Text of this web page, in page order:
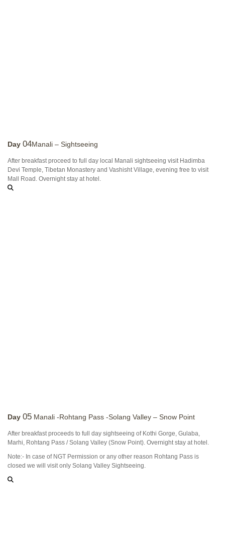
Day 04Manali – Sightseeing
After breakfast proceed to full day local Manali sightseeing visit Hadimba
Devi Temple, Tibetan Monastery and Vashisht Village, evening free to visit
Mall Road. Overnight stay at hotel.
Day 05 Manali -Rohtang Pass -Solang Valley – Snow Point
After breakfast proceeds to full day sightseeing of Kothi Gorge, Gulaba,
Marhi, Rohtang Pass / Solang Valley (Snow Point). Overnight stay at hotel.
Note:- In case of NGT Permission or any other reason Rohtang Pass is
closed we will visit only Solang Valley Sightseeing.